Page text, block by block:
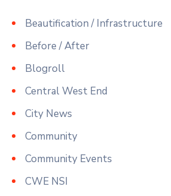
Beautification / Infrastructure
Before / After
Blogroll
Central West End
City News
Community
Community Events
CWE NSI